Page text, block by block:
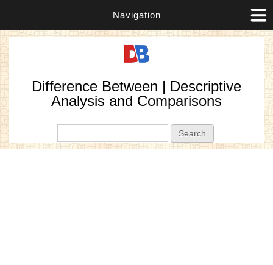
Navigation
Difference Between | Descriptive
Analysis and Comparisons